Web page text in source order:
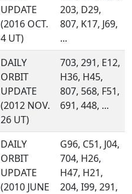
UPDATE
(2016 OCT.
4 UT)
203, D29,
807, K17, J69,
...
DAILY
ORBIT
UPDATE
(2012 NOV.
26 UT)
703, 291, E12,
H36, H45,
807, 568, F51,
691, 448, ...
DAILY
ORBIT
UPDATE
(2010 JUNE
G96, C51, J04,
704, H26,
H47, H21,
204, I99, 291,